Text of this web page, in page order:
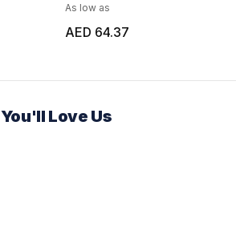
As low as
AED 64.37
You'll Love Us